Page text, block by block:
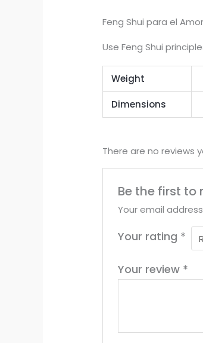
Feng Shui para el
Use Feng Shui
Weight
Dimensions
There are no reviews
Be the first to
Your email
Your rating *
Your review *